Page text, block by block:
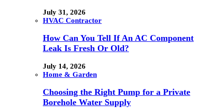
July 31, 2026
HVAC Contractor
How Can You Tell If An AC Component
Leak Is Fresh Or Old?
July 14, 2026
Home & Garden
Choosing the Right Pump for a Private
Borehole Water Supply